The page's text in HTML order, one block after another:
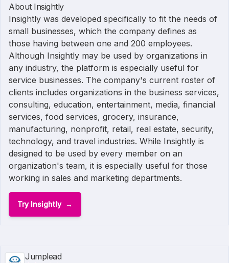
About Insightly
Insightly was developed specifically to fit the needs of
small businesses, which the company defines as
those having between one and 200 employees.
Although Insightly may be used by organizations in
any industry, the platform is especially useful for
service businesses. The company's current roster of
clients includes organizations in the business services,
consulting, education, entertainment, media, financial
services, food services, grocery, insurance,
manufacturing, nonprofit, retail, real estate, security,
technology, and travel industries. While Insightly is
designed to be used by every member on an
organization's team, it is especially useful for those
working in sales and marketing departments.
Try Insightly
Jumplead